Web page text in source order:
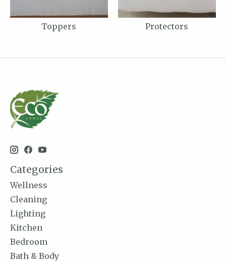
Toppers Protectors
Categories
Wellness
Cleaning
Lighting
Kitchen
Bedroom
Bath & Body